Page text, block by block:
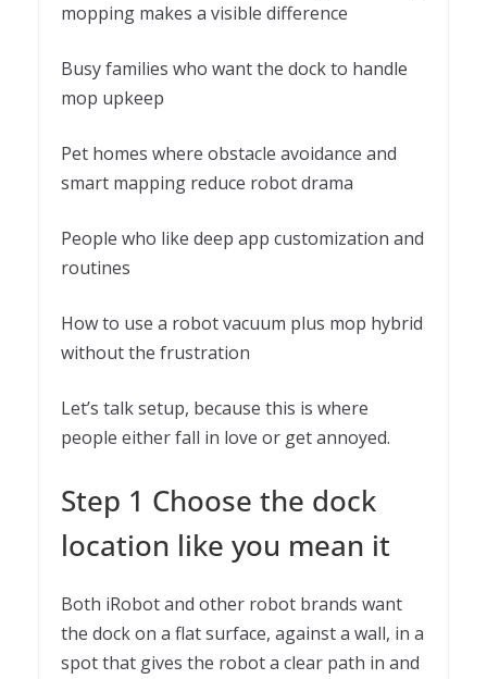
mopping makes a visible difference
Busy families who want the dock to handle
mop upkeep
Pet homes where obstacle avoidance and
smart mapping reduce robot drama
People who like deep app customization and
routines
How to use a robot vacuum plus mop hybrid
without the frustration
Let’s talk setup, because this is where
people either fall in love or get annoyed.
Step 1 Choose the dock
location like you mean it
Both iRobot and other robot brands want
the dock on a flat surface, against a wall, in a
spot that gives the robot a clear path in and